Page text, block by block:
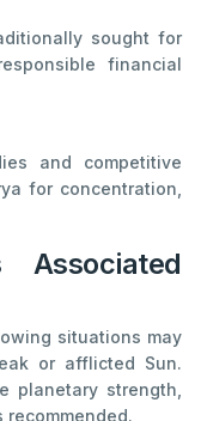
sought for
financial
and competitive
for concentration,
Associated
situations may
or afflicted Sun.
planetary strength,